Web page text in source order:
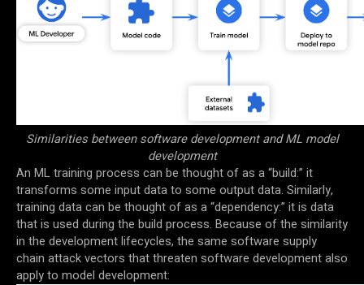
Similarities between software development and ML model
development
An ML training process can be thought of as a “build:” it
transforms some input data to some output data. Similarly,
training data can be thought of as a “dependency:” it is data
that is used during the build process. Because of the similarity
in the development lifecycles, the same software supply
chain attack vectors that threaten software development also
apply to model development: